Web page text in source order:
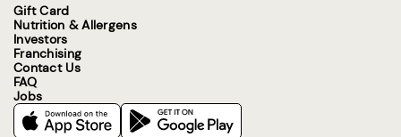
Gift Card
Nutrition & Allergens
Investors
Franchising
Contact Us
FAQ
Jobs